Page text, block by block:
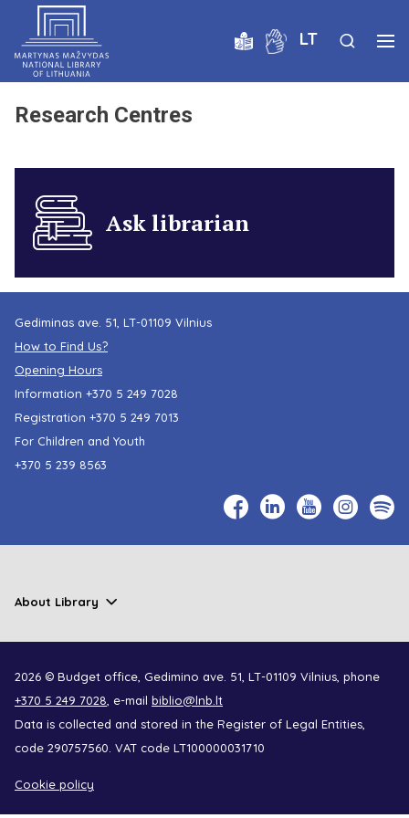
LT
Research Centres
Ask librarian
Gediminas ave. 51, LT-01109 Vilnius
How to Find Us?
Opening Hours
Information +370 5 249 7028
Registration +370 5 249 7013
For Children and Youth
+370 5 239 8563
About Library
2026 © Budget office, Gedimino ave. 51, LT-01109 Vilnius, phone
+370 5 249 7028 , e-mail biblio@lnb.lt
Data is collected and stored in the Register of Legal Entities,
code 290757560. VAT code LT100000031710
Cookie policy